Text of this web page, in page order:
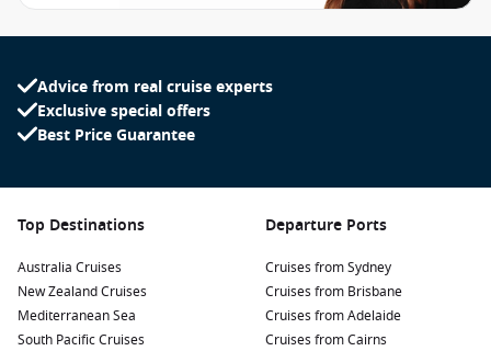
Advice from real cruise experts
Exclusive special offers
Best Price Guarantee
Top Destinations
Australia Cruises
New Zealand Cruises
Mediterranean Sea
South Pacific Cruises
Departure Ports
Cruises from Sydney
Cruises from Brisbane
Cruises from Adelaide
Cruises from Cairns